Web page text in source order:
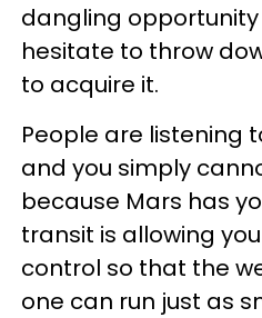
dangling
hesitate to throw
to acquire it.
People are listening
and you simply
because Mars has
transit is allowing
control so that the
one can run just as